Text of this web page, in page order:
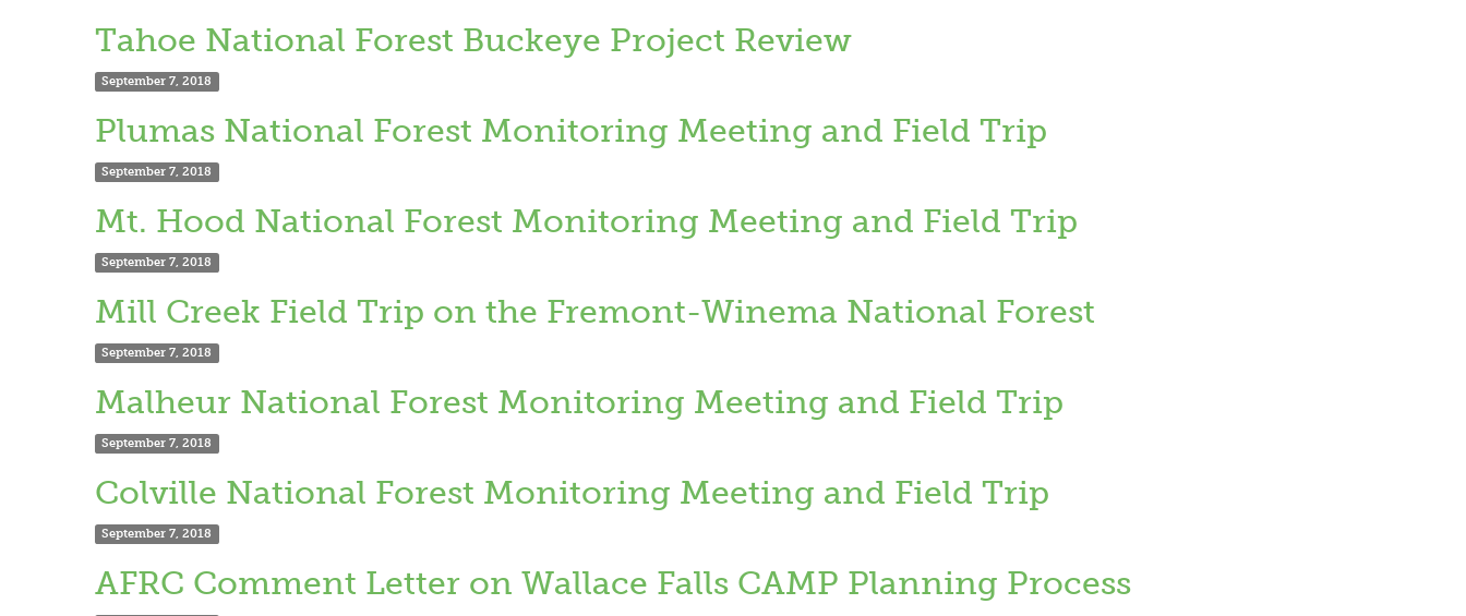
Tahoe National Forest Buckeye Project Review
September 7, 2018
Plumas National Forest Monitoring Meeting and Field Trip
September 7, 2018
Mt. Hood National Forest Monitoring Meeting and Field Trip
September 7, 2018
Mill Creek Field Trip on the Fremont-Winema National Forest
September 7, 2018
Malheur National Forest Monitoring Meeting and Field Trip
September 7, 2018
Colville National Forest Monitoring Meeting and Field Trip
September 7, 2018
AFRC Comment Letter on Wallace Falls CAMP Planning Process